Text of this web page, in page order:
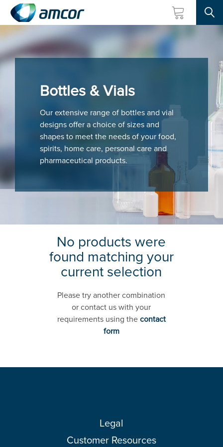
Skip
main
content
Bottles & Vials
Our extensive range of bottles and vial
designs offer a choice of sizes and
shapes to meet the needs of your food,
spirits, home care, personal care and
pharmaceutical products.
No products were
found matching your
current selection
Please try another combination
or contact us with your
requirements using thecontact
form
Legal
Customer Resources